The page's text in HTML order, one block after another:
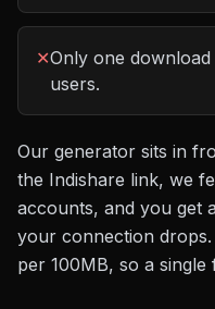
✕Only one
users.
Our generator sits in
the Indishare link, we
accounts, and you get
your connection
per 100MB, so a single